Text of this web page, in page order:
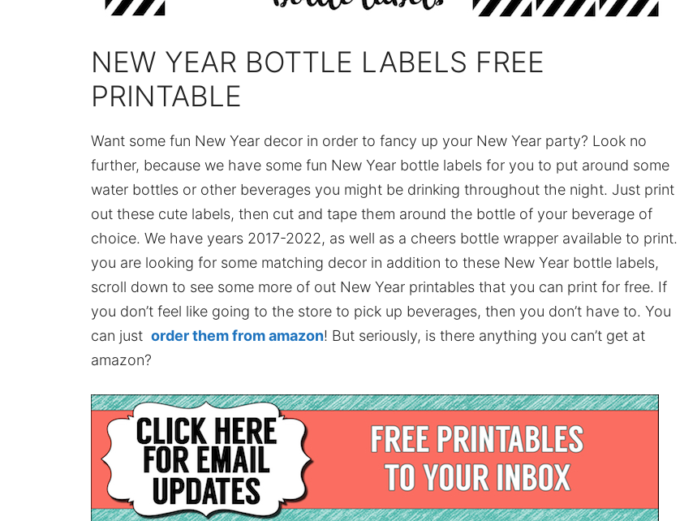
NEW YEAR BOTTLE LABELS FREE
PRINTABLE
Want some fun New Year decor in order to fancy up your New Year party? Look no
further, because we have some fun New Year bottle labels for you to put around some
water bottles or other beverages you might be drinking throughout the night. Just print
out these cute labels, then cut and tape them around the bottle of your beverage of
choice. We have years 2017-2022, as well as a cheers bottle wrapper available to
you are looking for some matching decor in addition to these New Year bottle labels,
scroll down to see some more of out New Year printables that you can print for free. If
you don’t feel like going to the store to pick up beverages, then you don’t have to. You
can just order them from amazon! But seriously, is there anything you can’t get at
amazon?